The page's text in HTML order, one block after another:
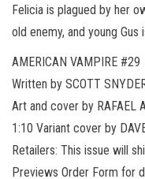
Felicia is plagued by her
old enemy, and young
AMERICAN VAMPIRE #29
Written by SCOTT
Art and cover by RAFAEL
1:10 Variant cover by
Retailers: This issue will
Previews Order Form for